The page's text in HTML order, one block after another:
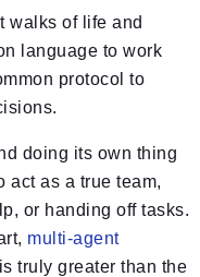
walks of life and
language to work
protocol to
doing its own thing
act as a true team,
or handing off tasks.
multi-agent
truly greater than the